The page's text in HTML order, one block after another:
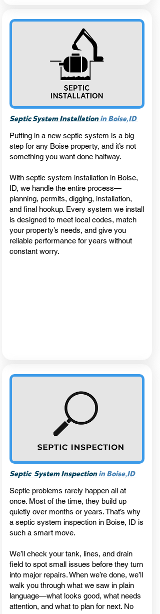
Septic System Installationin Boise,ID
Putting in a new septic system is a big
step for any Boise property, and it’s not
something you want done halfway.
With septic system installation in Boise,
ID, we handle the entire process—
planning, permits, digging, installation,
and final hookup. Every system we install
is designed to meet local codes, match
your property’s needs, and give you
reliable performance for years without
constant worry.
Septic System Inspectionin Boise,ID
Septic problems rarely happen all at
once. Most of the time, they build up
quietly over months or years. That’s why
a septic system inspection in Boise, ID is
such a smart move.
We’ll check your tank, lines, and drain
field to spot small issues before they turn
into major repairs. When we’re done, we’ll
walk you through what we saw in plain
language—what looks good, what needs
attention, and what to plan for next. No